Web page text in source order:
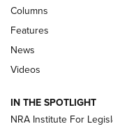
First Look: Real
Shooting Sports
Beretta’s B22
Polish to Rimfire
Smith & Wesson’s
Magazine Storage |
Columns
Features
News
Videos
IN THE SPOTLIGHT
NRA Institute For